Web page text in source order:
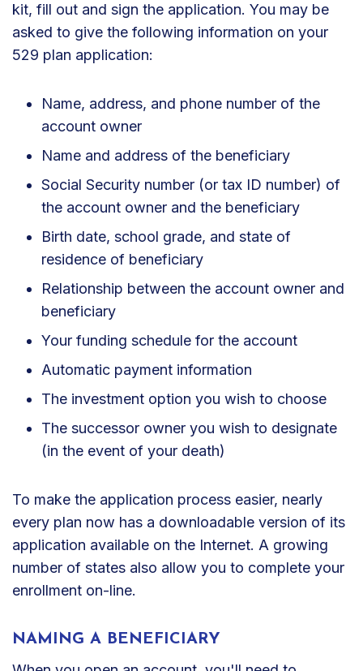
kit, fill out and sign the application. You may be
asked to give the following information on your
529 plan application:
Name, address, and phone number of the
account owner
Name and address of the beneficiary
Social Security number (or tax ID number) of
the account owner and the beneficiary
Birth date, school grade, and state of
residence of beneficiary
Relationship between the account owner and
beneficiary
Your funding schedule for the account
Automatic payment information
The investment option you wish to choose
The successor owner you wish to designate
(in the event of your death)
To make the application process easier, nearly
every plan now has a downloadable version of its
application available on the Internet. A growing
number of states also allow you to complete your
enrollment on-line.
NAMING A BENEFICIARY